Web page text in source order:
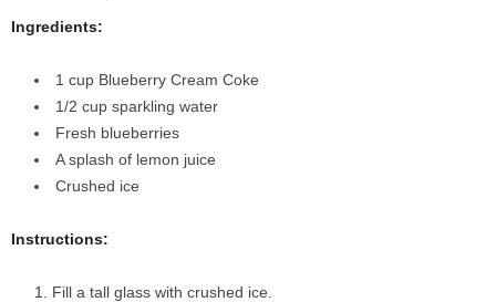
Ingredients:
1 cup Blueberry Cream Coke
1/2 cup sparkling water
Fresh blueberries
A splash of lemon juice
Crushed ice
Instructions:
Fill a tall glass with crushed ice.